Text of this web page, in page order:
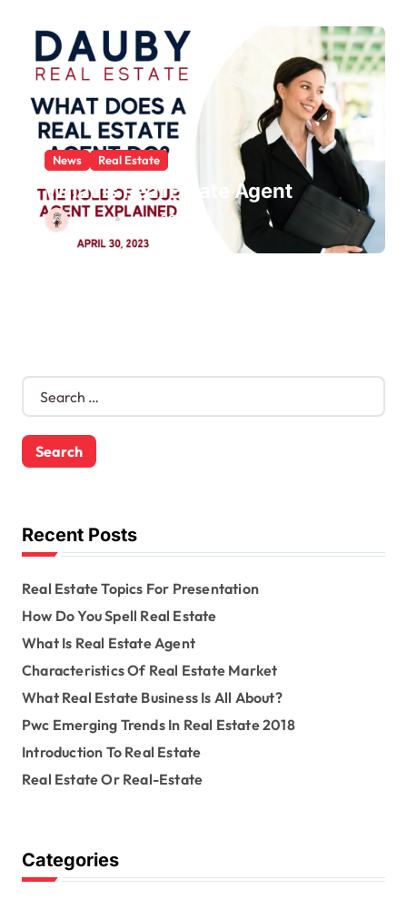
News Real Estate
What Is Real Estate Agent
schatzi Jun 1, 2025
S
r
c
o
rRecent Posts
Real Estate Topics For Presentation
How Do You Spell Real Estate
What Is Real Estate Agent
Characteristics Of Real Estate Market
What Real Estate Business Is All About?
Pwc Emerging Trends In Real Estate 2018
Introduction To Real Estate
Real Estate Or Real-Estate
Categories